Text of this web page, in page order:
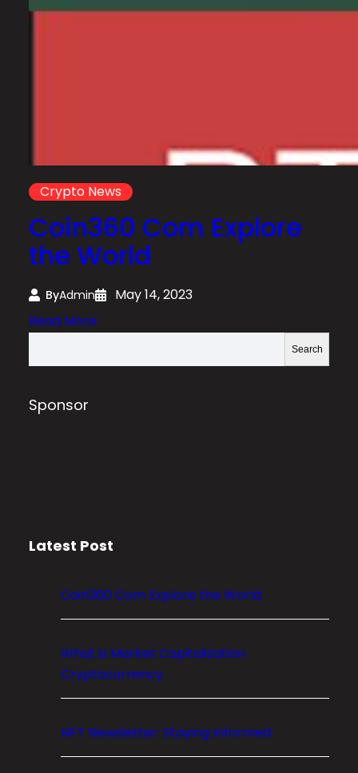
Crypto News
Coin360 Com Explore
the World
ByAdmin
May 14, 2023
Read More:
o
E
p
r
e
t
e
W
e
r
Search
Sponsor
Latest Post
Coin360 Com Explore the World
What is Market Capitalization
Cryptocurrency
NFT Newsletter: Staying Informed